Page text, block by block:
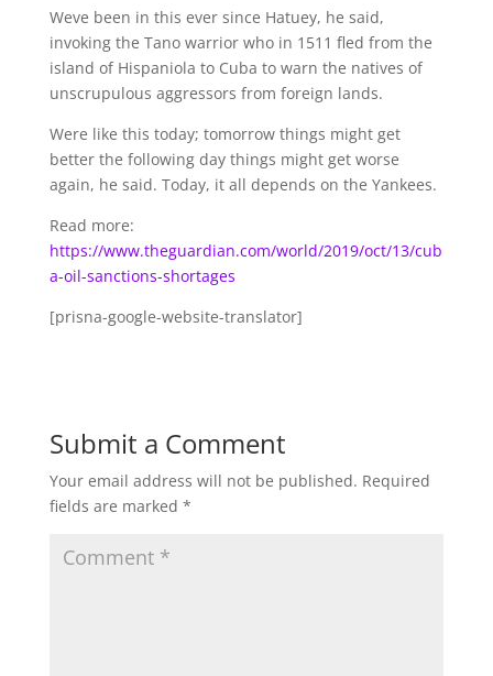
Weve been in this ever since Hatuey, he said,
invoking the Tano warrior who in 1511 fled from the
island of Hispaniola to Cuba to warn the natives of
unscrupulous aggressors from foreign lands.
Were like this today; tomorrow things might get
better the following day things might get worse
again, he said. Today, it all depends on the Yankees.
Read more:
https://www.theguardian.com/world/2019/oct/13/cub
a-oil-sanctions-shortages
[prisna-google-website-translator]
Submit a Comment
Your email address will not be published. Required
fields are marked *